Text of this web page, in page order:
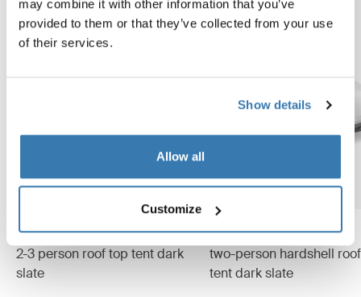
may combine it with other information that you’ve
provided to them or that they’ve collected from your use
of their services.
Show details
Allow all
Customize
Thule Approach M
2-3 person roof top tent dark
slate
Thule Widesky
two-person hardshell
tent dark slate